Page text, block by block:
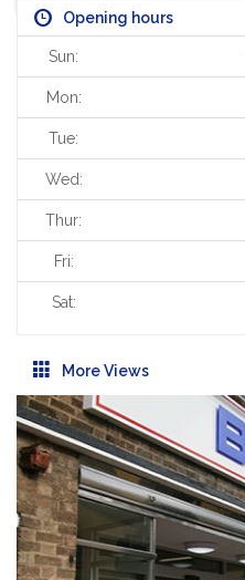
Opening hours
Sun:
Mon:
Tue:
Wed:
Thur:
Fri:
Sat:
More Views